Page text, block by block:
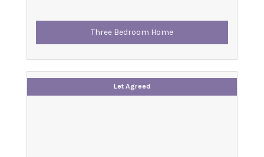
Three Bedroom Home
Let Agreed